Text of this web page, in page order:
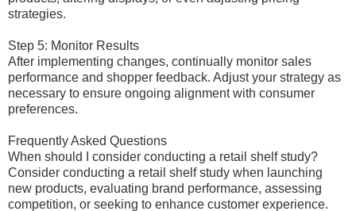
strategies.
Step 5: Monitor Results
After implementing changes, continually monitor sales
performance and shopper feedback. Adjust your strategy as
necessary to ensure ongoing alignment with consumer
preferences.
Frequently Asked Questions
When should I consider conducting a retail shelf study?
Consider conducting a retail shelf study when launching
new products, evaluating brand performance, assessing
competition, or seeking to enhance customer experience.